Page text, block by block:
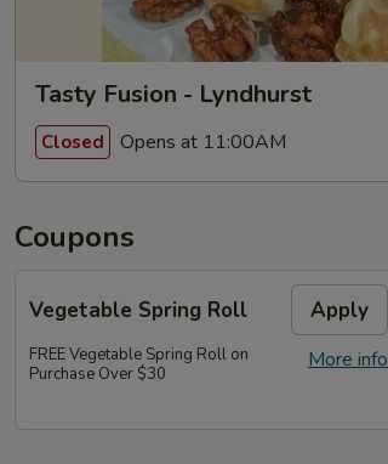
Tasty Fusion - Lyndhurst
Closed Opens at 11:00AM
Coupons
Vegetable Spring Roll Apply
More info
FREE Vegetable Spring Roll on
Purchase Over $30